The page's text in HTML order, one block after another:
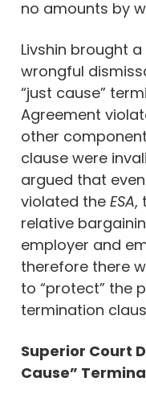
no amounts by
Livshin brought
wrongful
“just cause”
Agreement
other
clause were
argued that
violated the ESA,
relative
employer and
therefore there
to “protect” the
termination
Superior Court
Cause”